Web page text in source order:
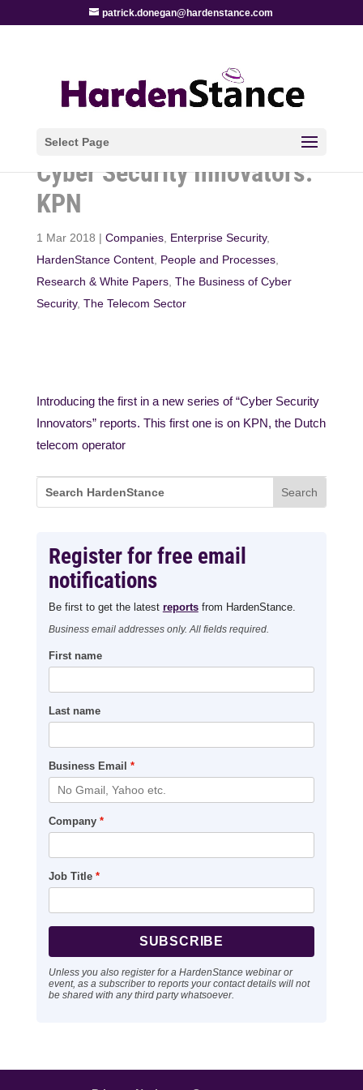
patrick.donegan@hardenstance.com
Select Page
Cyber Security Innovators:
KPN
1 Mar 2018 | Companies, Enterprise Security,
HardenStance Content, People and Processes,
Research & White Papers, The Business of Cyber
Security, The Telecom Sector
Introducing the first in a new series of “Cyber Security
Innovators” reports. This first one is on KPN, the Dutch
telecom operator
Register for free email
notifications
Be first to get the latest reportsfrom HardenStance.
Business email addresses only. All fields required.
First name
Last name
Business Email *
Company *
Job Title *
Unless you also register for a HardenStance webinar or
event, as a subscriber to reports your contact details will not
be shared with any third party whatsoever.